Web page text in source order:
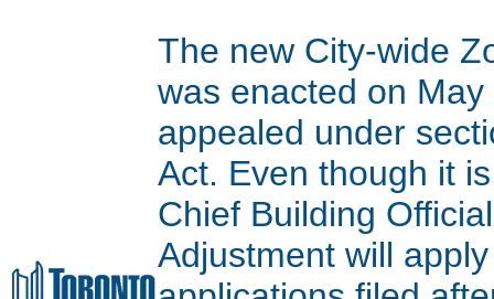
The new City-wide
was enacted on
appealed under
Act. Even though it
Chief Building
Adjustment will